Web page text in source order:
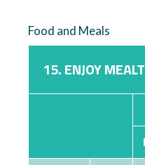
Food and Meals
15. ENJOY